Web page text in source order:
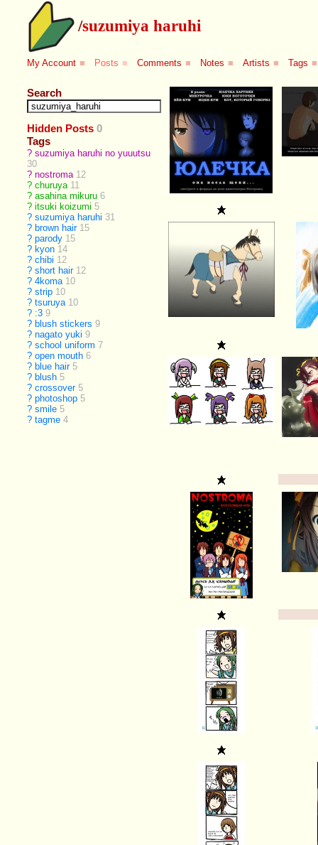
/suzumiya haruhi
My Account ■ Posts ■ Comments ■ Notes ■ Artists ■ Tags ■
Search
Hidden Posts 0
Tags
? suzumiya haruhi no yuuutsu
30
? nostroma 12
? churuya 11
? asahina mikuru 6
? itsuki koizumi 5
? suzumiya haruhi 31
? brown hair 15
? parody 15
? kyon 14
? chibi 12
? short hair 12
? 4koma 10
? strip 10
? tsuruya 10
? :3 9
? blush stickers 9
? nagato yuki 9
? school uniform 7
? open mouth 6
? blue hair 5
? blush 5
? crossover 5
? photoshop 5
? smile 5
? tagme 4